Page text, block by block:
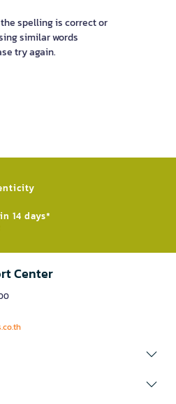
spelling is correct or
similar words
try again.
14 days*
Center